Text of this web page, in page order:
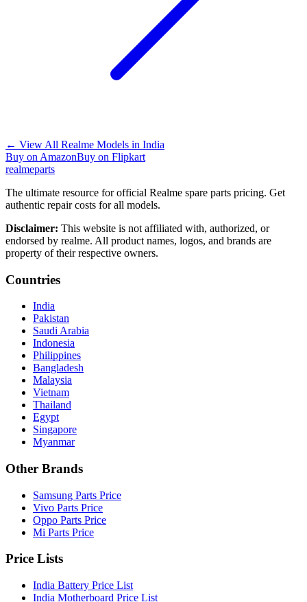
← View All Realme Models in India
Buy on AmazonBuy on Flipkart
realmeparts
The ultimate resource for official Realme spare parts pricing. Get
authentic repair costs for all models.
Disclaimer: This website is not affiliated with, authorized, or
endorsed by realme. All product names, logos, and brands are
property of their respective owners.
Countries
India
Pakistan
Saudi Arabia
Indonesia
Philippines
Bangladesh
Malaysia
Vietnam
Thailand
Egypt
Singapore
Myanmar
Other Brands
Samsung Parts Price
Vivo Parts Price
Oppo Parts Price
Mi Parts Price
Price Lists
India Battery Price List
India Motherboard Price List